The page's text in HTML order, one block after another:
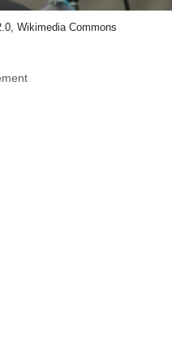
Wikimedia Commons